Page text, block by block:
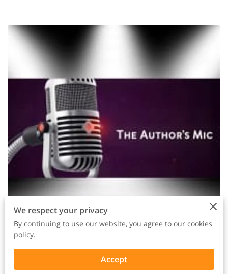
We respect your privacy
By continuing to use our website, you agree to our cookies
policy.
Accept